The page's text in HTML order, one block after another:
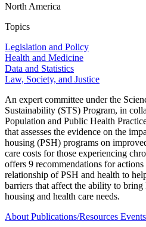
North America
Topics
Legislation and Policy
Health and Medicine
Data and Statistics
Law, Society, and Justice
An expert committee under the
Sustainability (STS) Program, in
Population and Public Health
that assesses the evidence on the
housing (PSH) programs on
care costs for those experiencing
offers 9 recommendations for
relationship of PSH and health to
barriers that affect the ability to bring
housing and health care needs.
About Publications/Resources Events